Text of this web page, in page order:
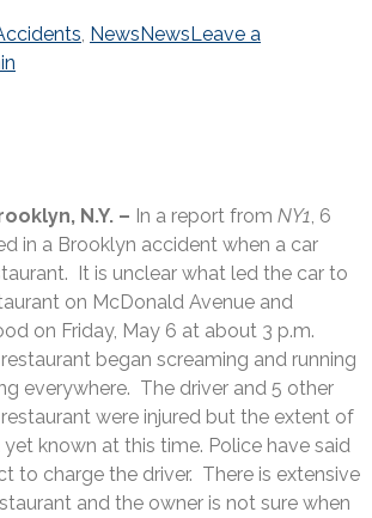
, NewsNewsLeave a
N.Y. – In a report from NY1, 6
in a Brooklyn accident when a car
It is unclear what led the car to
on McDonald Avenue and
on Friday, May 6 at about 3 p.m.
began screaming and running
everywhere. The driver and 5 other
were injured but the extent of
yet known at this time. Police have said
to charge the driver. There is extensive
and the owner is not sure when